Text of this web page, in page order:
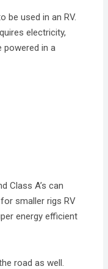
be used in an RV.
electricity,
powered in a
Class A’s can
smaller rigs RV
energy efficient
road as well.